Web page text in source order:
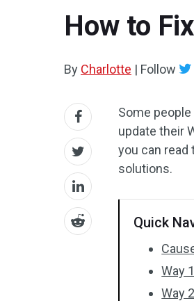
How to
By Charlotte | Follow
Some
update their
you can read
solutions.
Quick
Way
Way